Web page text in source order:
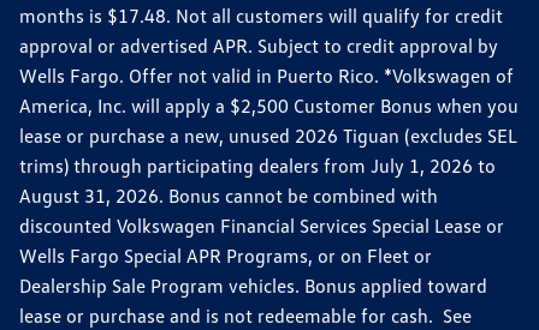
months is $17.48. Not all customers will qualify for credit
approval or advertised APR. Subject to credit approval by
Wells Fargo. Offer not valid in Puerto Rico. *Volkswagen of
America, Inc. will apply a $2,500 Customer Bonus when you
lease or purchase a new, unused 2026 Tiguan (excludes SEL
trims) through participating dealers from July 1, 2026 to
August 31, 2026. Bonus cannot be combined with
discounted Volkswagen Financial Services Special Lease or
Wells Fargo Special APR Programs, or on Fleet or
Dealership Sale Program vehicles. Bonus applied toward
lease or purchase and is not redeemable for cash. See